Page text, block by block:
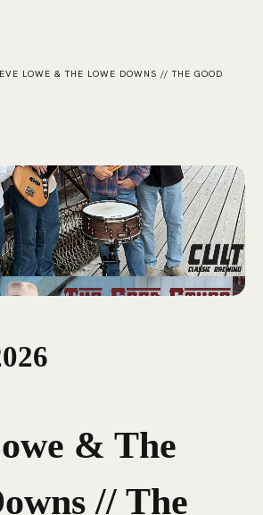
LOWE & THE LOWE DOWNS // THE GOOD
& The
// The